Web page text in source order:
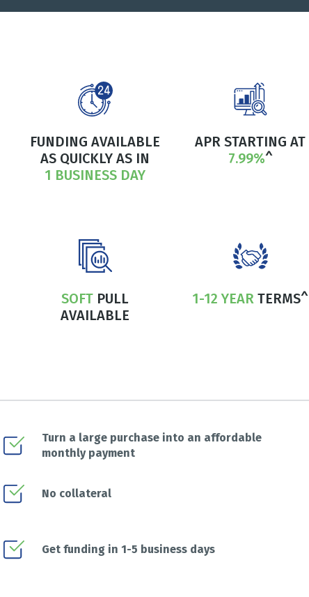
FUNDING AVAILABLE
AS QUICKLY AS IN
1 BUSINESS DAY
APR STARTING AT
7.99%^
SOFT PULL
AVAILABLE
1-12 YEAR TERMS^
Turn a large purchase into an affordable
monthly payment
No collateral
Get funding in 1-5 business days